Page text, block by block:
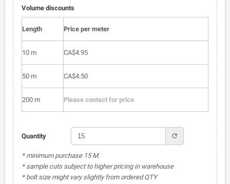
Volume discounts
Length Price per meter
10 m CA$4.95
50 m CA$4.50
200 m Please contact for price
Quantity refresh
* minimum purchase 15 M.
* sample cuts subject to higher pricing in warehouse
* bolt size might vary slightly from ordered QTY